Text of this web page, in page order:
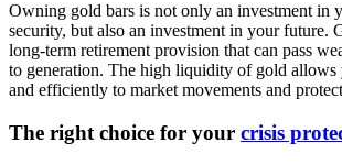
Owning gold bars is not only an investment in
security, but also an investment in your future.
long-term retirement provision that can pass
to generation. The high liquidity of gold
and efficiently to market movements and
The right choice for your crisis